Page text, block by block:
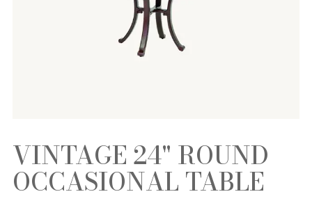
VINTAGE 24" ROUND
OCCASIONAL TABLE